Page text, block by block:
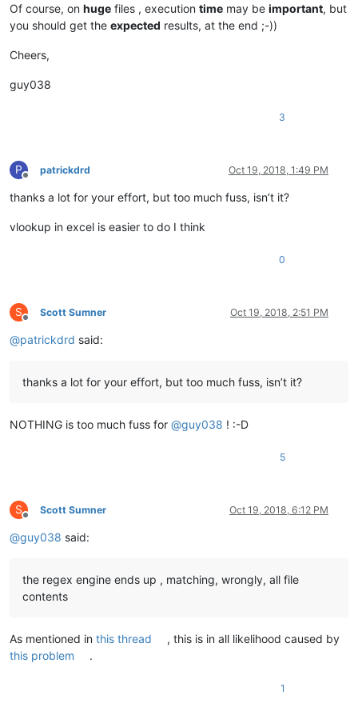
Of course, on huge files , execution time may be important, but
you should get the expected results, at the end ;-))
Cheers,
guy038
3
P
Offline
patrickdrd Oct 19, 2018, 1:49 PM
thanks a lot for your effort, but too much fuss, isn’t it?
vlookup in excel is easier to do I think
0
S
Offline
Scott Sumner Oct 19, 2018, 2:51 PM
@patrickdrd said:
thanks a lot for your effort, but too much fuss, isn’t it?
NOTHING is too much fuss for @guy038 ! :-D
5
S
Offline
Scott Sumner Oct 19, 2018, 6:12 PM
@guy038 said:
the regex engine ends up , matching, wrongly, all file
contents
As mentioned in this thread
, this is in all likelihood caused by
this problem
.
1